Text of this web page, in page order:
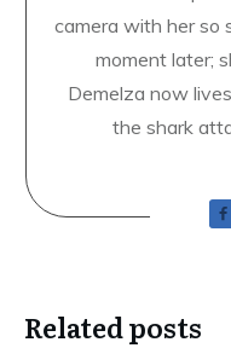
camera with her so
moment later;
Demelza now
the shark
Related posts